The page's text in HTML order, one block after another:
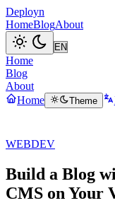
Deployn
HomeBlogAbout
Home
Blog
About
Home
Theme
WEBDEV
Build a Blog
CMS on Your